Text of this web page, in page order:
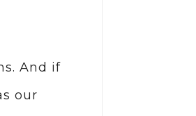
And if
our